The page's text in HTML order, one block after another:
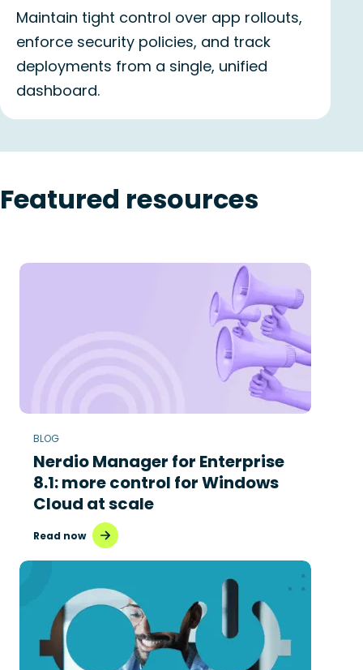
Maintain tight control over app rollouts,
enforce security policies, and track
deployments from a single, unified
dashboard.
Featured resources
BLOG
Nerdio Manager for Enterprise
8.1: more control for Windows
Cloud at scale
Read now